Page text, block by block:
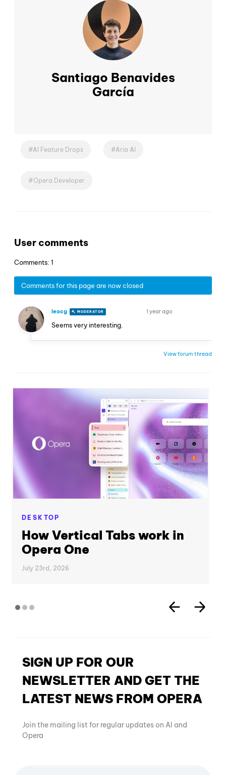
Santiago Benavides
García
AI Feature Drops Aria AI
Opera Developer
User comments
Comments: 1
Comments for this page are now closed
leocg MODERATOR 1 year ago
Seems very interesting.
View forum thread
DESKTOP
How Vertical Tabs work in
Opera One
July 23rd, 2026
SIGN UP FOR OUR
NEWSLETTER AND GET THE
LATEST NEWS FROM OPERA
Join the mailing list for regular updates on AI and
Opera